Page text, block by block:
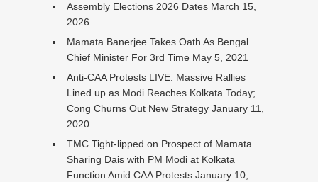
Assembly Elections 2026 Dates March 15,
2026
Mamata Banerjee Takes Oath As Bengal
Chief Minister For 3rd Time May 5, 2021
Anti-CAA Protests LIVE: Massive Rallies
Lined up as Modi Reaches Kolkata Today;
Cong Churns Out New Strategy January 11,
2020
TMC Tight-lipped on Prospect of Mamata
Sharing Dais with PM Modi at Kolkata
Function Amid CAA Protests January 10,